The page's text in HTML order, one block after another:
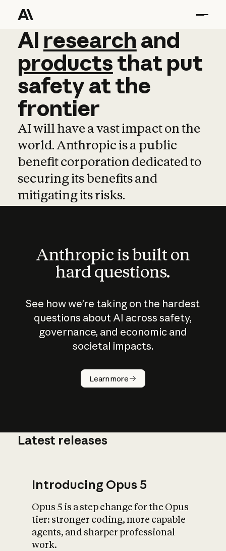
AI research and
AI research and
productsthat put
safetyatthe
frontier
AI will have a vast impact on the
world. Anthropic is a public
benefit corporation dedicated to
securing its benefits and
mitigating its risks.
Anthropic is built on
hard questions.
See how we’re taking on the hardest
questions about AI across safety,
governance, and economic and
societal impacts.
Learn more
How does
AI work?
What is AI’s
impact on
Latest releases
Introducing Opus 5
Opus 5 is a step change for the Opus
tier: stronger coding, more capable
agents, and sharper professional
work.